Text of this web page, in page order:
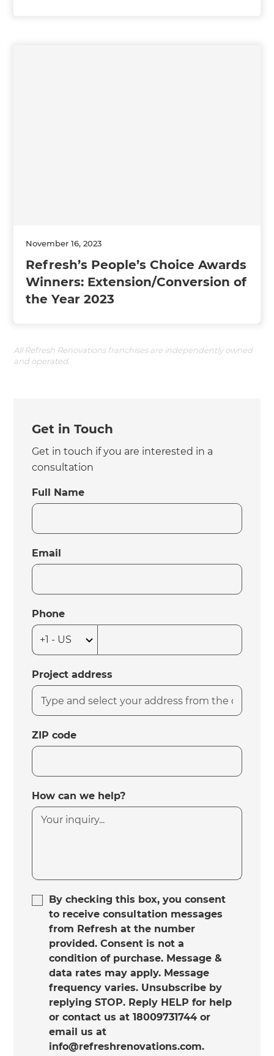
November 16, 2023
Refresh’s People’s Choice Awards
Winners: Extension/Conversion of
the Year 2023
All Refresh Renovations franchises are independently owned
and operated.
Get in Touch
Get in touch if you are interested in a
consultation
Full Name
Email
Phone
Project address
ZIP code
How can we help?
By checking this box, you consent
to receive consultation messages
from Refresh at the number
provided. Consent is not a
condition of purchase. Message &
data rates may apply. Message
frequency varies. Unsubscribe by
replying STOP. Reply HELP for help
or contact us at 18009731744 or
email us at
info@refreshrenovations.com.